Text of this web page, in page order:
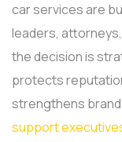
car services are
leaders,
the decision is
protects
strengthens
support